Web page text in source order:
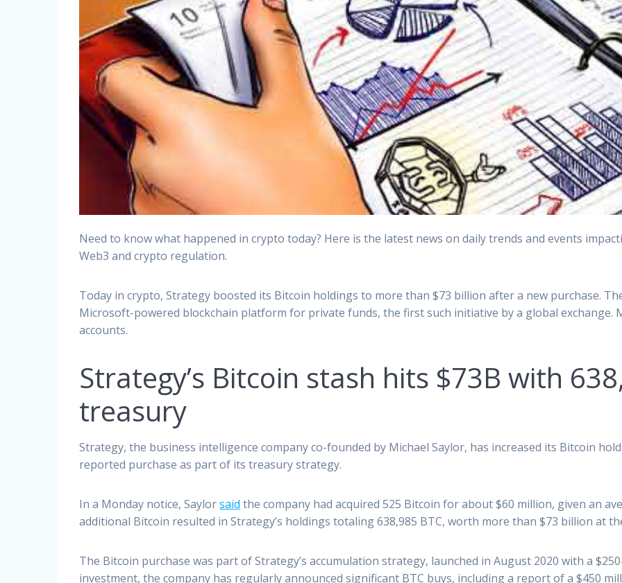
Need to know what happened in crypto today? Here is the latest news on daily trends and events
Web3 and crypto regulation.
Today in crypto, Strategy boosted its Bitcoin holdings to more than $73 billion after a new purchase.
Microsoft-powered blockchain platform for private funds, the first such initiative by a global exchange.
accounts.
Strategy’s Bitcoin stash hits $73B with
treasury
Strategy, the business intelligence company co-founded by Michael Saylor, has increased its Bitcoin
reported purchase as part of its treasury strategy.
In a Monday notice, Saylorsaid the company had acquired 525 Bitcoin for about $60 million, given an
additional Bitcoin resulted in Strategy’s holdings totaling 638,985 BTC, worth more than $73 billion at
The Bitcoin purchase was part of Strategy’s accumulation strategy, launched in August 2020 with a
investment, the company has regularly announced significant BTC buys, including a report of a $450